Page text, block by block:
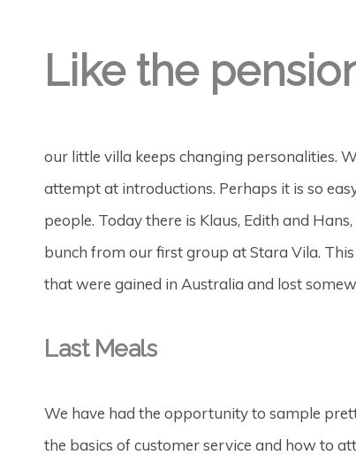
Like the
our little villa keeps changing personalities.
attempt at introductions. Perhaps it is so
people. Today there is Klaus, Edith and
bunch from our first group at Stara Vila.
that were gained in Australia and lost
Last Meals
We have had the opportunity to sample
the basics of customer service and how to